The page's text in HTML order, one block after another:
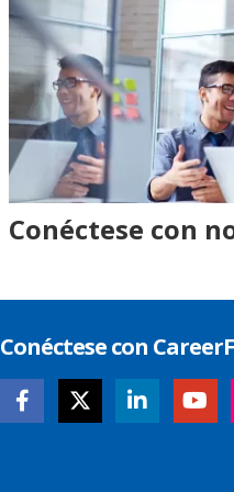
Conéctese con
Conéctese con